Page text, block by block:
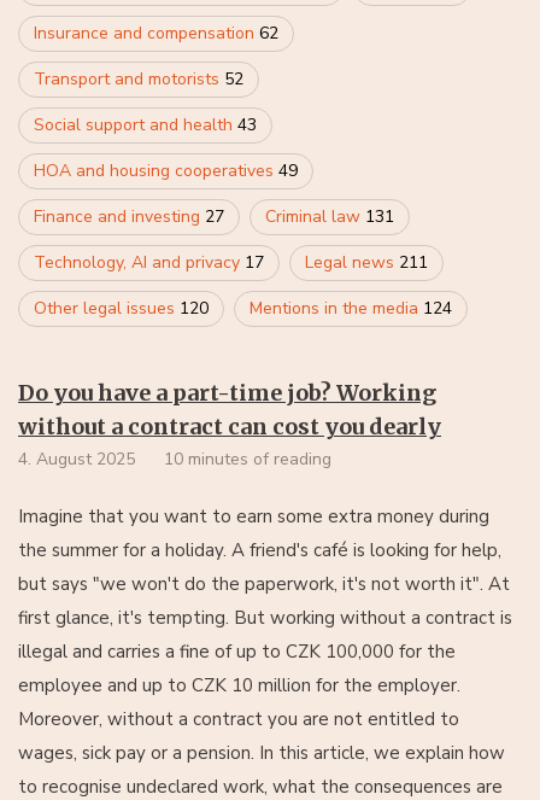
Insurance and compensation 62
Transport and motorists 52
Social support and health 43
HOA and housing cooperatives 49
Finance and investing 27 Criminal law 131
Technology, AI and privacy 17 Legal news 211
Other legal issues 120 Mentions in the media 124
Do you have a part-time job? Working
without a contract can cost you dearly
4. August 2025 10 minutes of reading
Imagine that you want to earn some extra money during
the summer for a holiday. A friend's café is looking for help,
but says "we won't do the paperwork, it's not worth it". At
first glance, it's tempting. But working without a contract is
illegal and carries a fine of up to CZK 100,000 for the
employee and up to CZK 10 million for the employer.
Moreover, without a contract you are not entitled to
wages, sick pay or a pension. In this article, we explain how
to recognise undeclared work, what the consequences are